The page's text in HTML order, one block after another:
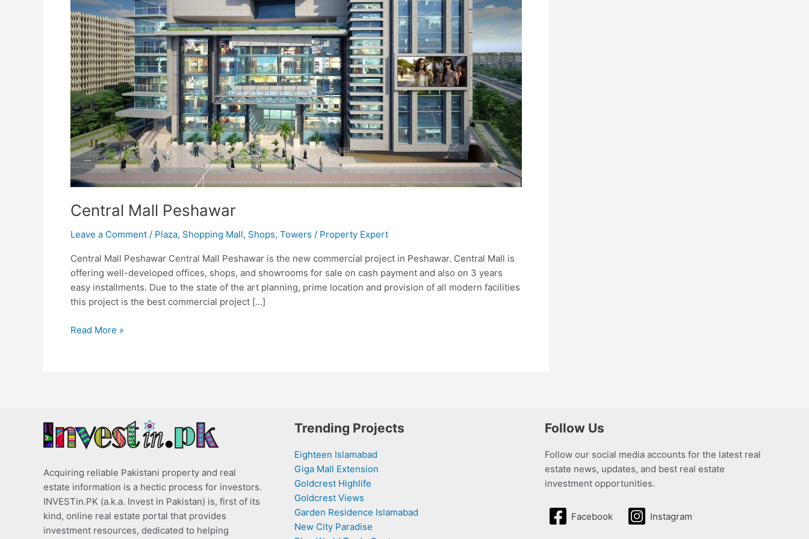
Central Mall Peshawar
Leave a Comment / Plaza, Shopping Mall, Shops, Towers / Property Expert
Central Mall Peshawar Central Mall Peshawar is the new commercial project in Peshawar. Central Mall is
offering well-developed offices, shops, and showrooms for sale on cash payment and also on 3 years
easy installments. Due to the state of the art planning, prime location and provision of all modern facilities
this project is the best commercial project […]
Read More »
Acquiring reliable Pakistani property and real
estate information is a hectic process for investors.
INVESTin.PK (a.k.a. Invest in Pakistan) is, first of its
kind, online real estate portal that provides
investment resources, dedicated to helping
Trending Projects
Eighteen Islamabad
Giga Mall Extension
Goldcrest Highlife
Goldcrest Views
Garden Residence Islamabad
New City Paradise
Follow Us
Follow our social media accounts for the latest real
estate news, updates, and best real estate
investment opportunities.
Facebook Instagram